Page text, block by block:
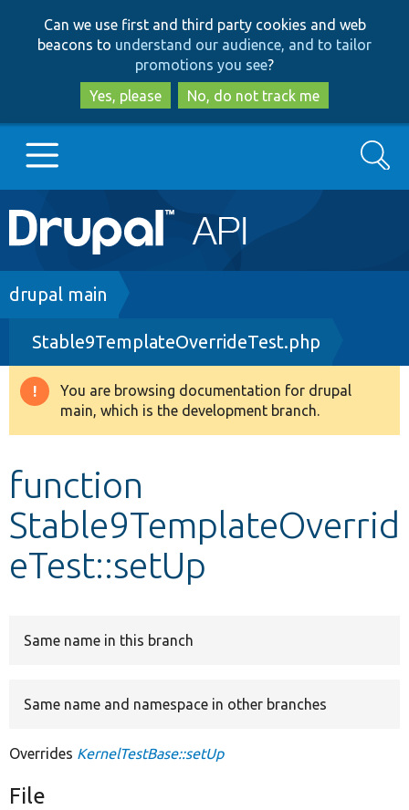
to
main
content
to
search
Can we use first and third party cookies and web
beacons to understand our audience, and to tailor
promotions you see?
Yes, please
No, do not track me
Main
navigation
Go to Drupal.org
Drupal 8+
Other projects
Search
Breadcrumb
drupal main
Stable9TemplateOverrideTest.php
Warning
message
You are browsing documentation for drupal
main, which is the development branch.
function
Stable9TemplateOverrid
eTest::setUp
Same name in this branch
Same name and namespace in other branches
Overrides KernelTestBase::setUp
File